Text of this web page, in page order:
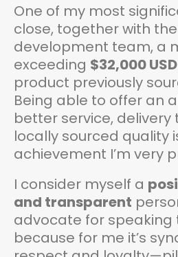
One of my most
close, together with
development team, a
exceeding $32,000 USD
product previously
Being able to offer an
better service, delivery
locally sourced quality
achievement I’m very
I consider myself a
and transparent
advocate for speaking
because for me it’s